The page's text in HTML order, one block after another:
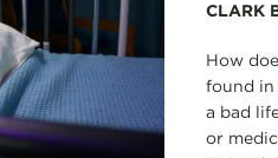
CLARK
How
found in
a bad
or